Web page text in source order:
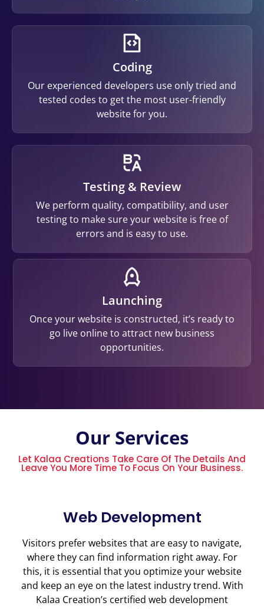
Coding
Our experienced developers use only tried and
tested codes to get the most user-friendly
website for you.
Testing & Review
We perform quality, compatibility, and user
testing to make sure your website is free of
errors and is easy to use.
Launching
Once your website is constructed, it’s ready to
go live online to attract new business
opportunities.
Our Services
Let Kalaa Creations Take Care Of The Details And
Leave You More Time To Focus On Your Business.
Web Development
Visitors prefer websites that are easy to navigate,
where they can find information right away. For
this, it is essential that you optimize your website
and keep an eye on the latest industry trend. With
Kalaa Creation’s certified web development